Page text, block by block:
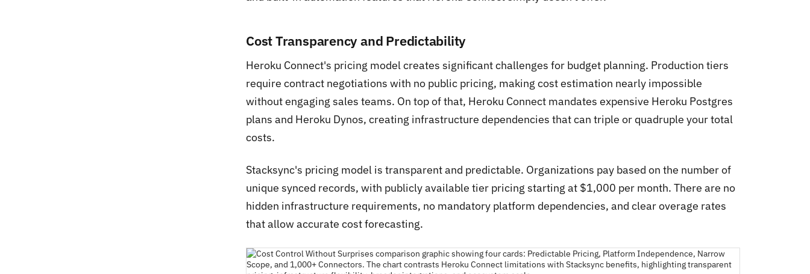
Cost Transparency and Predictability
Heroku Connect's pricing model creates significant challenges for budget planning. Production tiers
require contract negotiations with no public pricing, making cost estimation nearly impossible
without engaging sales teams. On top of that, Heroku Connect mandates expensive Heroku Postgres
plans and Heroku Dynos, creating infrastructure dependencies that can triple or quadruple your total
costs.
Stacksync's pricing model is transparent and predictable. Organizations pay based on the number of
unique synced records, with publicly available tier pricing starting at $1,000 per month. There are no
hidden infrastructure requirements, no mandatory platform dependencies, and clear overage rates
that allow accurate cost forecasting.